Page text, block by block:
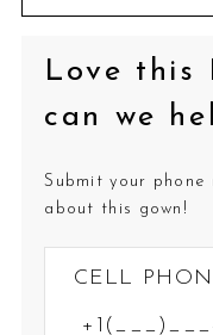
Love this
can we
Submit your
about this gown!
CELL